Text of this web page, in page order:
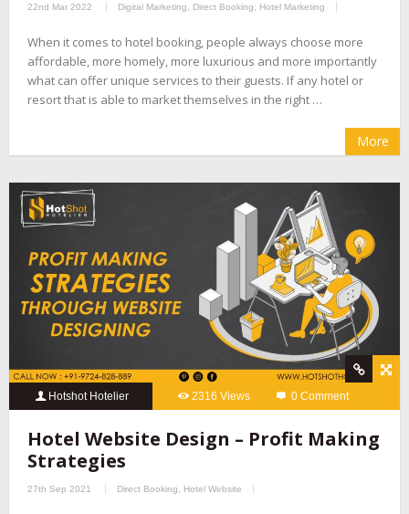
22nd Mar 2022 Digital Marketing Direct Booking Hotel Marketing
When it comes to hotel booking, people always choose more
affordable, more homely, more luxurious and more importantly
what can offer unique services to their guests. If any hotel or
resort that is able to market themselves in the right …
More
Hotshot Hotelier 2316 Views 0 Comment
Hotel Website Design – Profit Making
Strategies
27th Sep 2021 Direct Booking Hotel Website